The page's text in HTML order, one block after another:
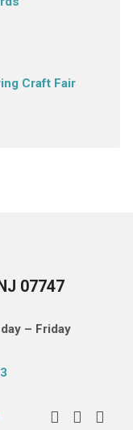
Craft Fair
07747
– Friday